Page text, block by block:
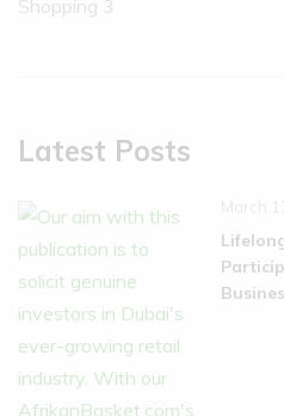
Shopping 3
Latest Posts